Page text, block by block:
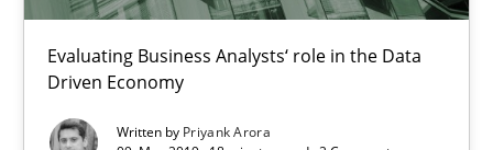
Evaluating Business Analysts‘ role in the Data
Driven Economy
Written by Priyank Arora
Will Chaparro